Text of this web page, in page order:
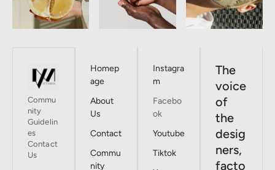
Commu
nity
Guidelin
es
Contact
Us
Homep
age
About
Us
Contact
Commu
nity
Instagra
m
Facebo
ok
Youtube
Tiktok
The
voice
of
the
desig
ners,
facto